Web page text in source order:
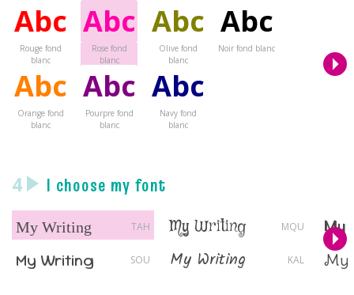
Abc
Rouge fond
blanc
Abc
Orange fond
blanc
Abc
Rose fond
blanc
Abc
Pourpre fond
blanc
Abc
Olive fond
blanc
Abc
Navy fond
blanc
Abc
Noir fond blanc
4 I choose my font
My Writing TAH
My Writing SOU
My Writing MQU
My Writing KAL
My
My